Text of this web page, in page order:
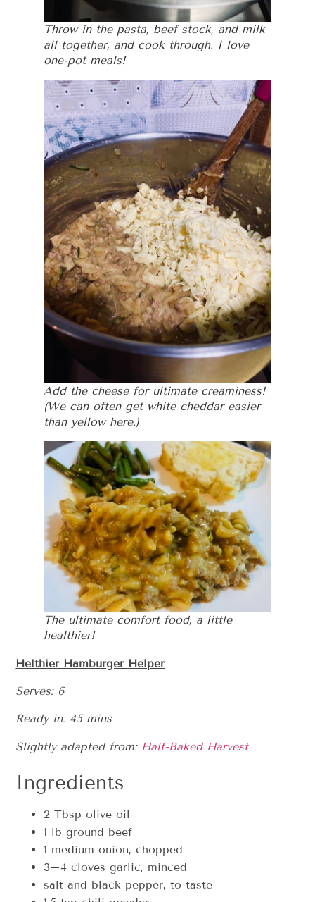
Throw in the pasta, beef stock, and milk
all together, and cook through. I love
one-pot meals!
Add the cheese for ultimate creaminess!
(We can often get white cheddar easier
than yellow here.)
The ultimate comfort food, a little
healthier!
Helthier Hamburger Helper
Serves: 6
Ready in: 45 mins
Slightly adapted from: Half-Baked Harvest
Ingredients
2 Tbsp olive oil
1 lb ground beef
1 medium onion, chopped
3–4 cloves garlic, minced
salt and black pepper, to taste